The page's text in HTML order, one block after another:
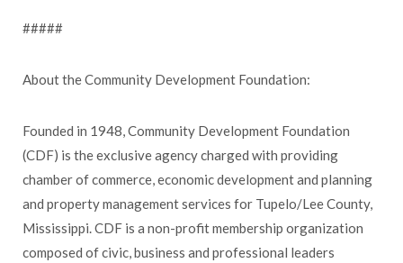
#####
About the Community Development Foundation:
Founded in 1948, Community Development Foundation
(CDF) is the exclusive agency charged with providing
chamber of commerce, economic development and planning
and property management services for Tupelo/Lee County,
Mississippi. CDF is a non-profit membership organization
composed of civic, business and professional leaders